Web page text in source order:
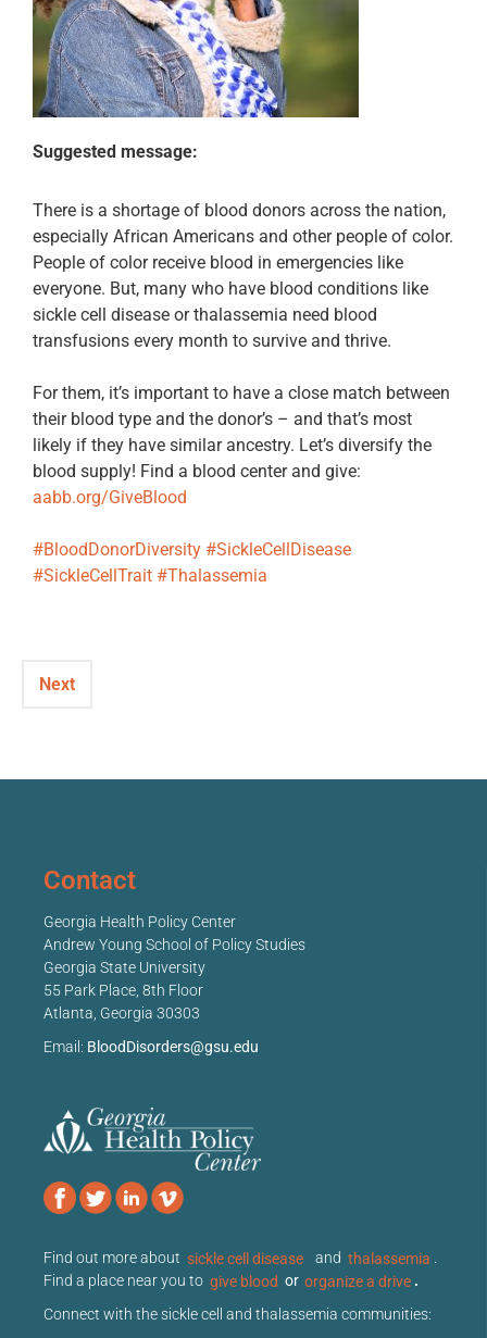
Suggested message:
There is a shortage of blood donors across the nation,
especially African Americans and other people of color.
People of color receive blood in emergencies like
everyone. But, many who have blood conditions like
sickle cell disease or thalassemia need blood
transfusions every month to survive and thrive.
For them, it’s important to have a close match between
their blood type and the donor’s – and that’s most
likely if they have similar ancestry. Let’s diversify the
blood supply! Find a blood center and give:
aabb.org/GiveBlood
#BloodDonorDiversity #SickleCellDisease
#SickleCellTrait #Thalassemia
Next
Contact
Georgia Health Policy Center
Andrew Young School of Policy Studies
Georgia State University
55 Park Place, 8th Floor
Atlanta, Georgia 30303
Email: BloodDisorders@gsu.edu
Find out more about sickle cell disease and thalassemia .
Find a place near you to give blood or organize a drive .
Connect with the sickle cell and thalassemia communities: